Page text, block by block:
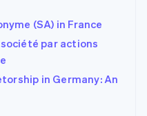
(SA) in France
par actions
in Germany: An